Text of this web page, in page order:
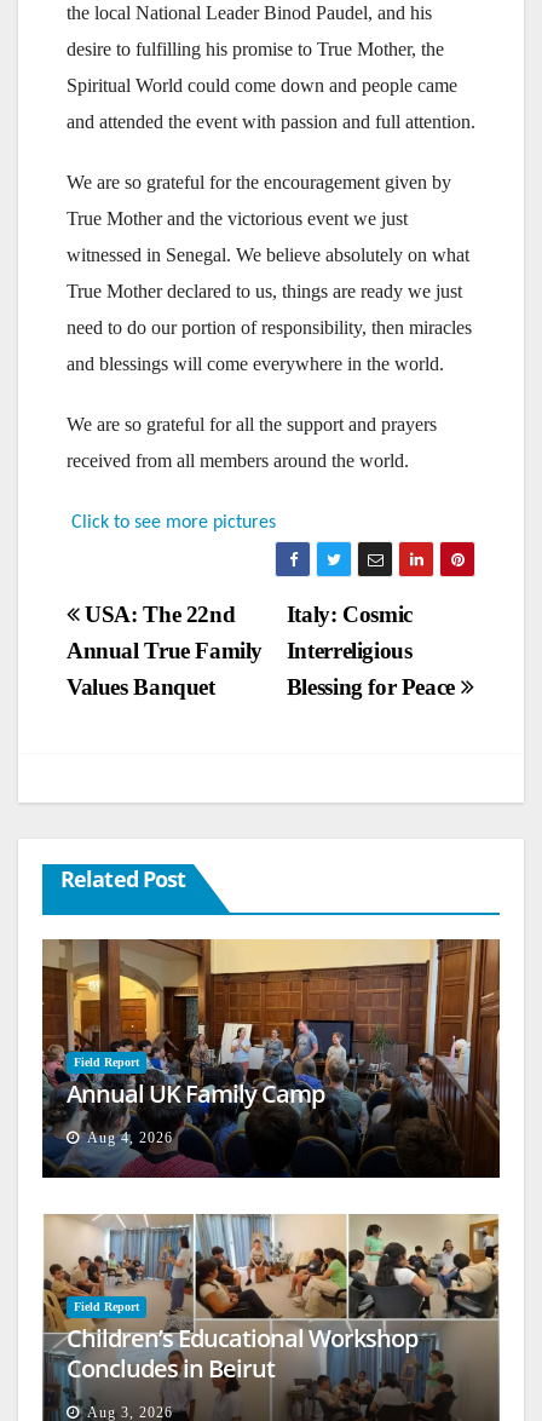
the local National Leader Binod Paudel, and his
desire to fulfilling his promise to True Mother, the
Spiritual World could come down and people came
and attended the event with passion and full attention.
We are so grateful for the encouragement given by
True Mother and the victorious event we just
witnessed in Senegal. We believe absolutely on what
True Mother declared to us, things are ready we just
need to do our portion of responsibility, then miracles
and blessings will come everywhere in the world.
We are so grateful for all the support and prayers
received from all members around the world.
Click to see more pictures
Post
navigation
Italy: Cosmic
Interreligious
Blessing for Peace
USA: The 22nd
Annual True Family
Values Banquet
Related Post
Field Report
Annual UK Family Camp
Aug 4, 2026
Field Report
Children’s Educational Workshop
Concludes in Beirut
Aug 3, 2026